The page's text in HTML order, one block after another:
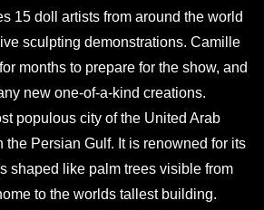
15 doll artists from around the world
sculpting demonstrations. Camille
months to prepare for the show, and
new one-of-a-kind creations.
populous city of the United Arab
the Persian Gulf. It is renowned for its
shaped like palm trees visible from
to the worlds tallest building.